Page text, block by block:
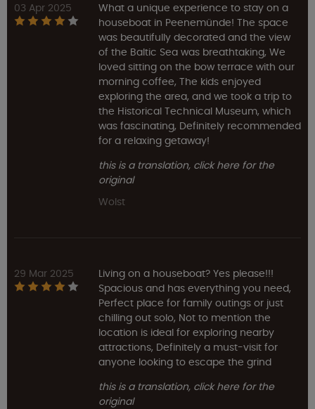
03 Apr 2025
What a unique experience to stay on a
houseboat in Peenemünde! The space
was beautifully decorated and the view
of the Baltic Sea was breathtaking, We
loved sitting on the bow terrace with our
morning coffee, The kids enjoyed
exploring the area, and we took a trip to
the Historical Technical Museum, which
was fascinating, Definitely recommended
for a relaxing getaway!
this is a translation, click here for the
original
Wolst
29 Mar 2025
Living on a houseboat? Yes please!!!
Spacious and has everything you need,
Perfect place for family outings or just
chilling out solo, Not to mention the
location is ideal for exploring nearby
attractions, Definitely a must-visit for
anyone looking to escape the grind
this is a translation, click here for the
original